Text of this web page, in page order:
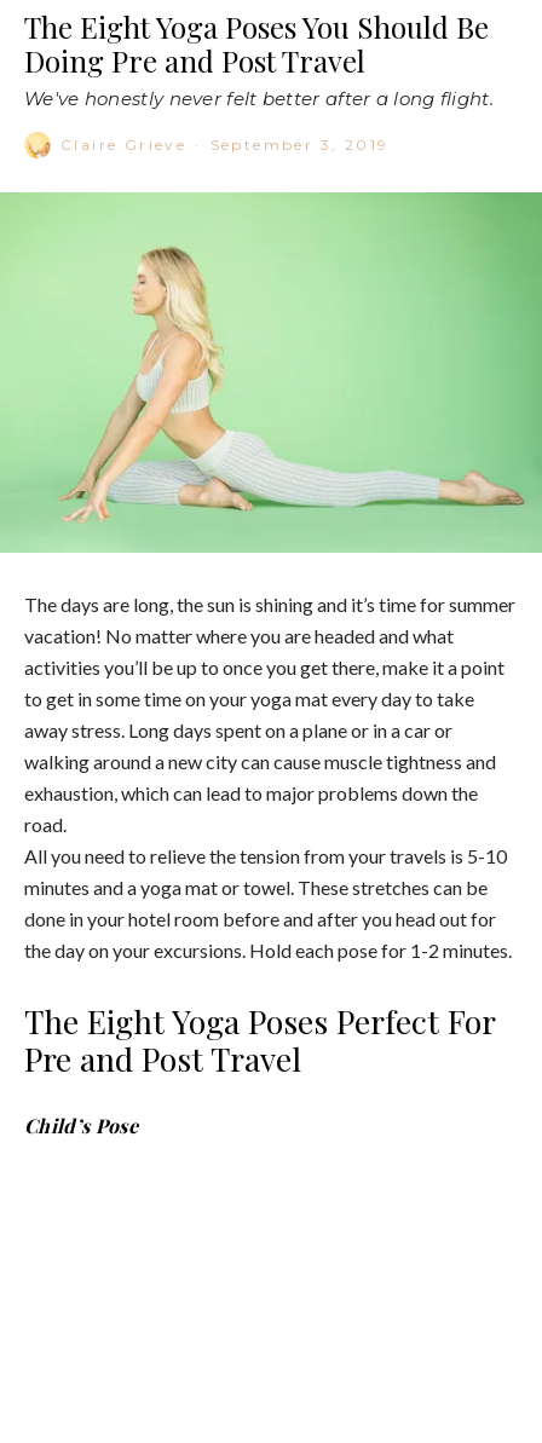
The Eight Yoga Poses You Should Be
Doing Pre and Post Travel
We've honestly never felt better after a long flight.
Claire Grieve · September 3, 2019
The days are long, the sun is shining and it’s time for summer
vacation! No matter where you are headed and what
activities you’ll be up to once you get there, make it a point
to get in some time on your yoga mat every day to take
away stress. Long days spent on a plane or in a car or
walking around a new city can cause muscle tightness and
exhaustion, which can lead to major problems down the
road.
All you need to relieve the tension from your travels is 5-10
minutes and a yoga mat or towel. These stretches can be
done in your hotel room before and after you head out for
the day on your excursions. Hold each pose for 1-2 minutes.
The Eight Yoga Poses Perfect For
Pre and Post Travel
Child’s Pose